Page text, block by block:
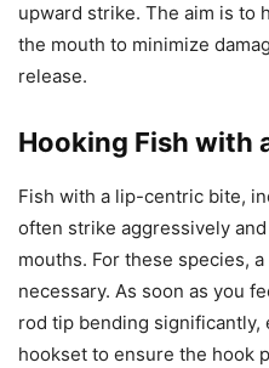
upward strike. The aim is to
the mouth to minimize
release.
Hooking Fish with
Fish with a lip-centric bite,
often strike aggressively
mouths. For these species,
necessary. As soon as you
rod tip bending significantly,
hookset to ensure the hook